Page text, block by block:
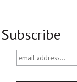
Subscribe
email
address...